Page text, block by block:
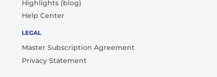
Highlights (blog)
Help Center
LEGAL
Master Subscription Agreement
Privacy Statement